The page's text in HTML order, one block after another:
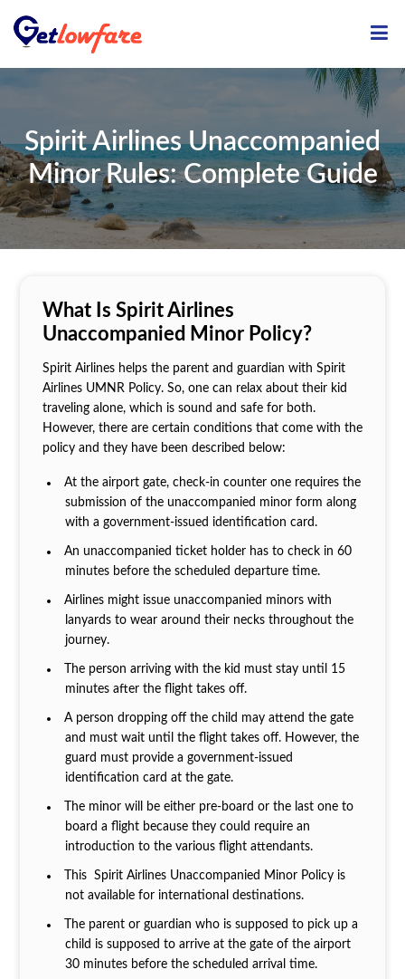
Spirit Airlines Unaccompanied
Minor Rules: Complete Guide
What Is Spirit Airlines
Unaccompanied Minor Policy?
Spirit Airlines helps the parent and guardian with Spirit
Airlines UMNR Policy. So, one can relax about their kid
traveling alone, which is sound and safe for both.
However, there are certain conditions that come with the
policy and they have been described below:
At the airport gate, check-in counter one requires the
submission of the unaccompanied minor form along
with a government-issued identification card.
An unaccompanied ticket holder has to check in 60
minutes before the scheduled departure time.
Airlines might issue unaccompanied minors with
lanyards to wear around their necks throughout the
journey.
The person arriving with the kid must stay until 15
minutes after the flight takes off.
A person dropping off the child may attend the gate
and must wait until the flight takes off. However, the
guard must provide a government-issued
identification card at the gate.
The minor will be either pre-board or the last one to
board a flight because they could require an
introduction to the various flight attendants.
This Spirit Airlines Unaccompanied Minor Policy is
not available for international destinations.
The parent or guardian who is supposed to pick up a
child is supposed to arrive at the gate of the airport
30 minutes before the scheduled arrival time.